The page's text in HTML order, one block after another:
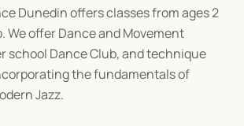
Dunedin offers classes from ages 2
We offer Dance and Movement
school Dance Club, and technique
the fundamentals of
Jazz.